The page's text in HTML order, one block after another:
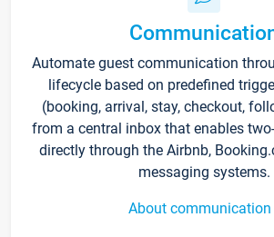
Automate guest communication
lifecycle based on predefined
(booking, arrival, stay, checkout,
from a central inbox that enables
directly through the Airbnb,
messaging systems.
About communication